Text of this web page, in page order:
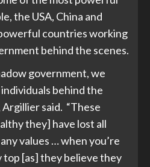
the USA, China and
countries working
behind the scenes.
government, we
behind the
said. “These
they] have lost all
values … when you’re
[as] they believe they